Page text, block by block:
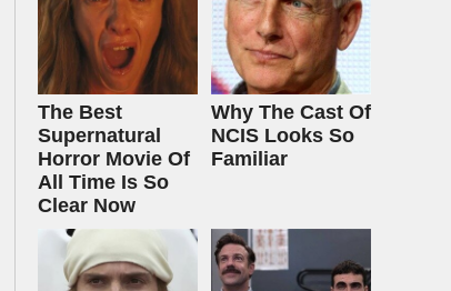
The Best
Supernatural
Horror Movie Of
All Time Is So
Clear Now
Why The Cast Of
NCIS Looks So
Familiar